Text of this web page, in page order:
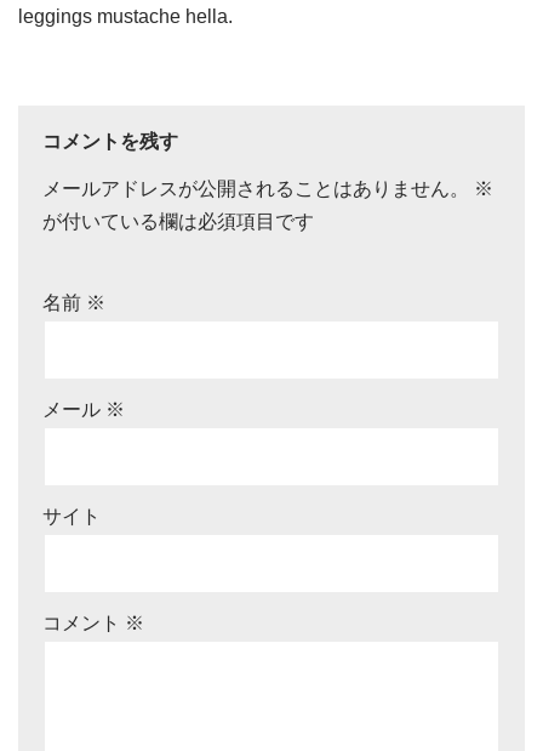
leggings mustache hella.
コメントを残す
メールアドレスが公開されることはありません。
※
が付いている欄は必須項目です
名前 ※
メール ※
サイト
コメント ※